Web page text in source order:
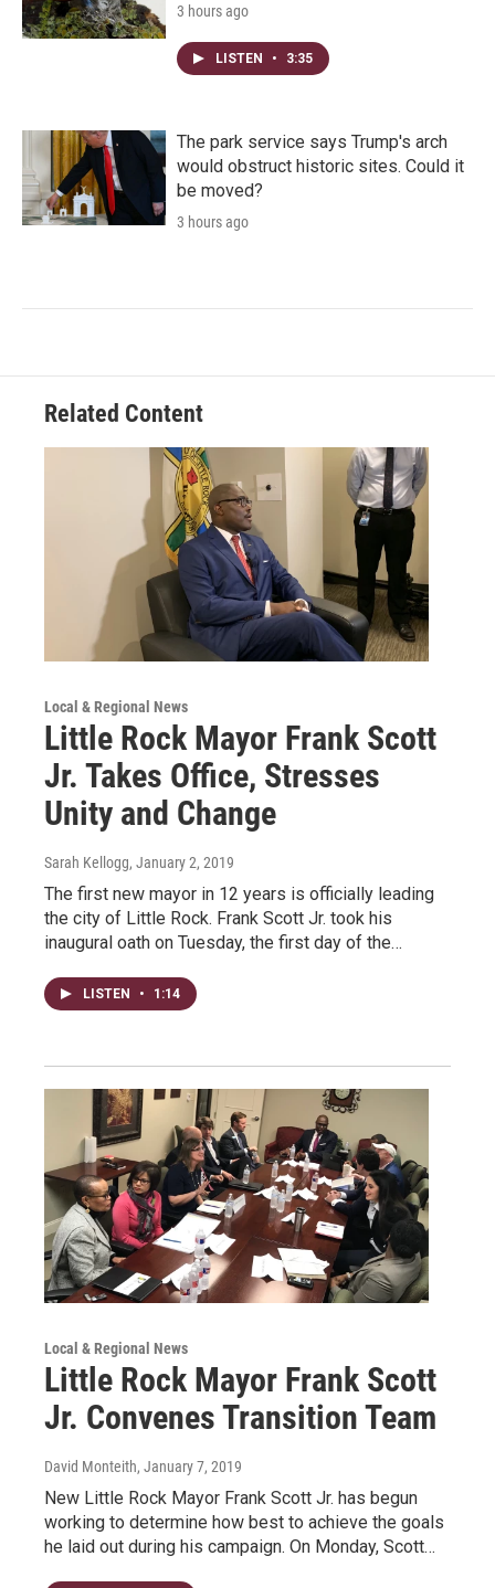
3 hours ago
LISTEN • 3:35
The park service says Trump's arch
would obstruct historic sites. Could it
be moved?
3 hours ago
Related Content
Local & Regional News
Little Rock Mayor Frank Scott
Jr. Takes Office, Stresses
Unity and Change
Sarah Kellogg, January 2, 2019
The first new mayor in 12 years is officially leading
the city of Little Rock. Frank Scott Jr. took his
inaugural oath on Tuesday, the first day of the…
LISTEN • 1:14
Local & Regional News
Little Rock Mayor Frank Scott
Jr. Convenes Transition Team
David Monteith, January 7, 2019
New Little Rock Mayor Frank Scott Jr. has begun
working to determine how best to achieve the goals
he laid out during his campaign. On Monday, Scott…